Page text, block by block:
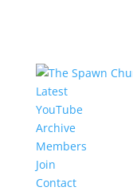
Latest
YouTube
Archive
Members
Join
Contact